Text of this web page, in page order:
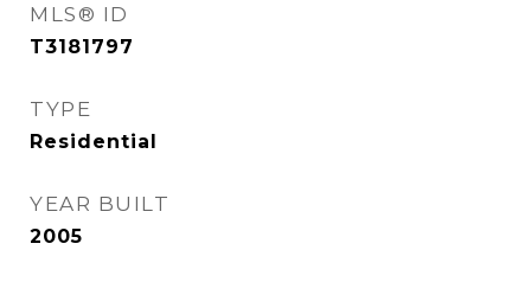
MLS® ID
T3181797
TYPE
Residential
YEAR BUILT
2005